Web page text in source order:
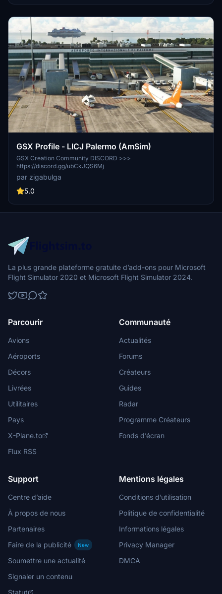
GSX Profile - LICJ Palermo (AmSim)
GSX Creation Community DISCORD >>>
https://discord.gg/ubCkJQS6Mj
par zigabulga
5.0
La plus grande plateforme gratuite d’add-ons pour Microsoft
Flight Simulator 2020 et Microsoft Flight Simulator 2024.
Parcourir
Avions
Aéroports
Décors
Livrées
Utilitaires
Pays
X-Plane.to
Flux RSS
Communauté
Actualités
Forums
Créateurs
Guides
Radar
Programme Créateurs
Fonds d’écran
Support
Centre d’aide
À propos de nous
Partenaires
Faire de la publicité
New
Soumettre une actualité
Signaler un contenu
Statut
Mentions légales
Conditions d’utilisation
Politique de confidentialité
Informations légales
Privacy Manager
DMCA